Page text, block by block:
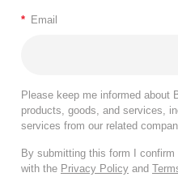
* Email
Please keep me informed about
products, goods, and services,
services from our related
By submitting this form I
with the Privacy Policy and